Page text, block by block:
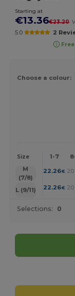
Starting at
€13.36€23.20
5.0 2
Choose a colour:
Size 1-7
M
(7/8)
22.26€
L (9/11)
22.26€
Selections: 0